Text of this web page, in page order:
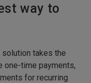
way to
takes the
one-time payments,
for recurring